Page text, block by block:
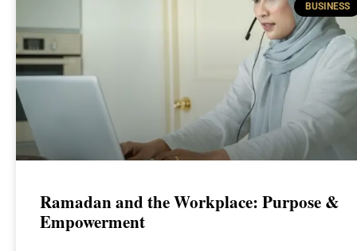
BUSINESS
Ramadan and the Workplace: Purpose &
Empowerment